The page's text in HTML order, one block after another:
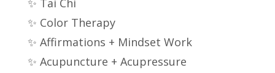
✨ Tai Chi
✨ Color Therapy
✨ Affirmations + Mindset Work
✨ Acupuncture + Acupressure